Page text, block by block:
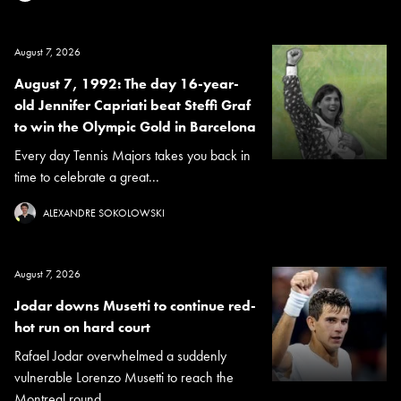
August 7, 2026
August 7, 1992: The day 16-year-
old Jennifer Capriati beat Steffi Graf
to win the Olympic Gold in Barcelona
Every day Tennis Majors takes you back in
time to celebrate a great...
ALEXANDRE SOKOLOWSKI
August 7, 2026
Jodar downs Musetti to continue red-
hot run on hard court
Rafael Jodar overwhelmed a suddenly
vulnerable Lorenzo Musetti to reach the